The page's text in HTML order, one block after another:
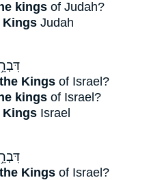
kings of Judah?
Kings Judah
Kings of Israel?
kings of Israel?
Kings Israel
Kings of Israel?